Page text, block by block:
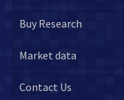
Buy Research
Market data
Contact Us